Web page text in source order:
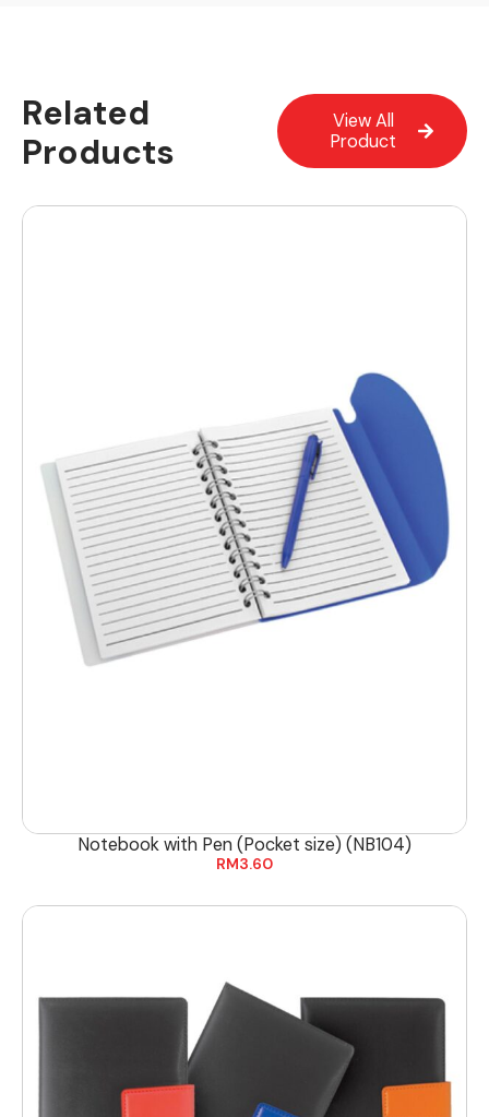
Related
Products
View All
Product
Notebook with Pen (Pocket size) (NB104)
RM3.60